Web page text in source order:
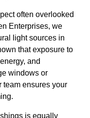
often overlooked
Enterprises, we
light sources in
that exposure to
and
windows or
team ensures your
is equally